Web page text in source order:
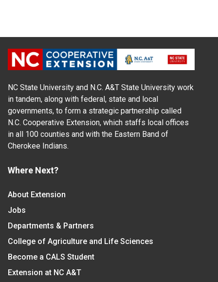
NC State University and N.C. A&T State University work
in tandem, along with federal, state and local
governments, to form a strategic partnership called
N.C. Cooperative Extension, which staffs local offices
in all 100 counties and with the Eastern Band of
Cherokee Indians.
Where Next?
About Extension
Jobs
Departments & Partners
College of Agriculture and Life Sciences
Become a CALS Student
Extension at NC A&T